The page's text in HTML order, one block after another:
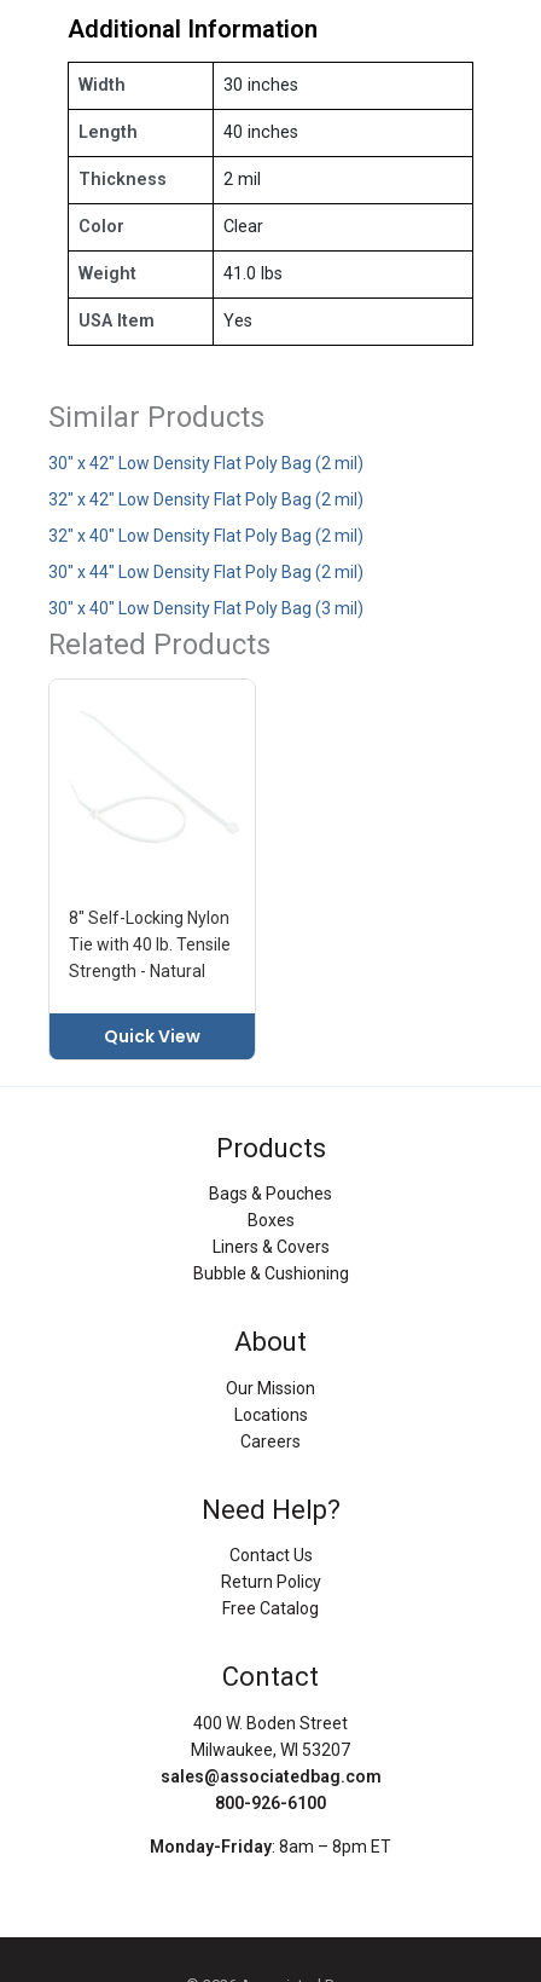
Additional Information
Width 30 inches
Length 40 inches
Thickness 2 mil
Color Clear
Weight 41.0 lbs
USA Item Yes
Similar Products
30" x 42" Low Density Flat Poly Bag (2 mil)
32" x 42" Low Density Flat Poly Bag (2 mil)
32" x 40" Low Density Flat Poly Bag (2 mil)
30" x 44" Low Density Flat Poly Bag (2 mil)
30" x 40" Low Density Flat Poly Bag (3 mil)
Related Products
8" Self-Locking Nylon
Tie with 40 lb. Tensile
Strength - Natural
Quick View
Products
Bags & Pouches
Boxes
Liners & Covers
Bubble & Cushioning
About
Our Mission
Locations
Careers
Need Help?
Contact Us
Return Policy
Free Catalog
Contact
400 W. Boden Street
Milwaukee, WI 53207
sales@associatedbag.com
800-926-6100
Monday-Friday: 8am – 8pm ET